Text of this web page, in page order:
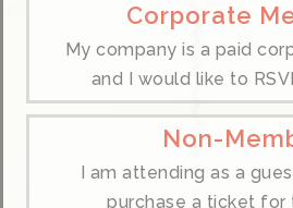
Corporate
My company is a paid
and I would like to
Non-
I am attending as a
purchase a ticket for